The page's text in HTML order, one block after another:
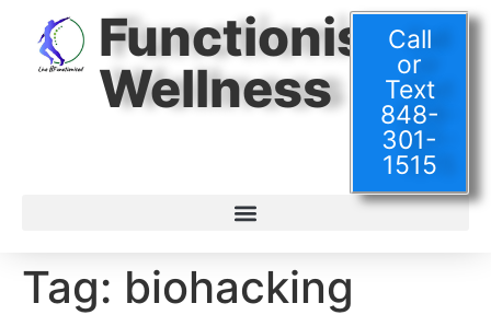
Functionised
Wellness
Call
or
Text
848-
301-
1515
Tag: biohacking